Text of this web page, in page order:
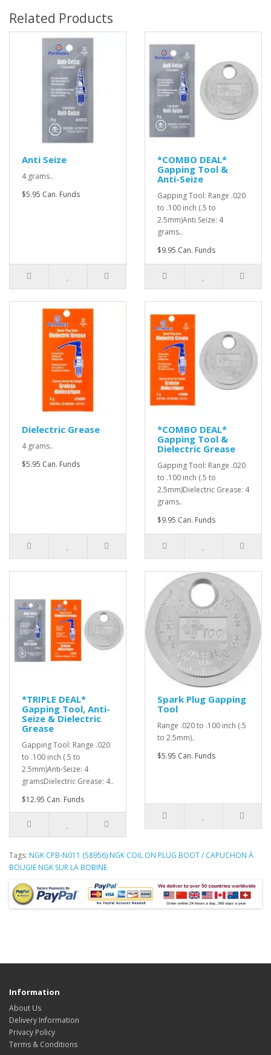
Related Products
Anti Seize
4 grams..
$5.95 Can. Funds
*COMBO DEAL*
Gapping Tool &
Anti-Seize
Gapping Tool: Range .020
to .100 inch (.5 to
2.5mm)Anti Seize: 4
grams..
$9.95 Can. Funds
Dielectric Grease
4 grams..
$5.95 Can. Funds
*COMBO DEAL*
Gapping Tool &
Dielectric Grease
Gapping Tool: Range .020
to .100 inch (.5 to
2.5mm)Dielectric Grease: 4
grams..
$9.95 Can. Funds
*TRIPLE DEAL*
Gapping Tool, Anti-
Seize & Dielectric
Grease
Gapping Tool: Range .020
to .100 inch (.5 to
2.5mm)Anti-Seize: 4
gramsDielectric Grease: 4..
$12.95 Can. Funds
Spark Plug Gapping
Tool
Range .020 to .100 inch (.5
to 2.5mm)..
$5.95 Can. Funds
Tags: NGK CPB-N011 (58956) NGK COIL ON PLUG BOOT / CAPUCHON À
BOUGIE NGK SUR LA BOBINE
Information
About Us
Delivery Information
Privacy Policy
Terms & Conditions